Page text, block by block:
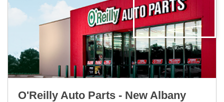
O'Reilly Auto Parts - New Albany